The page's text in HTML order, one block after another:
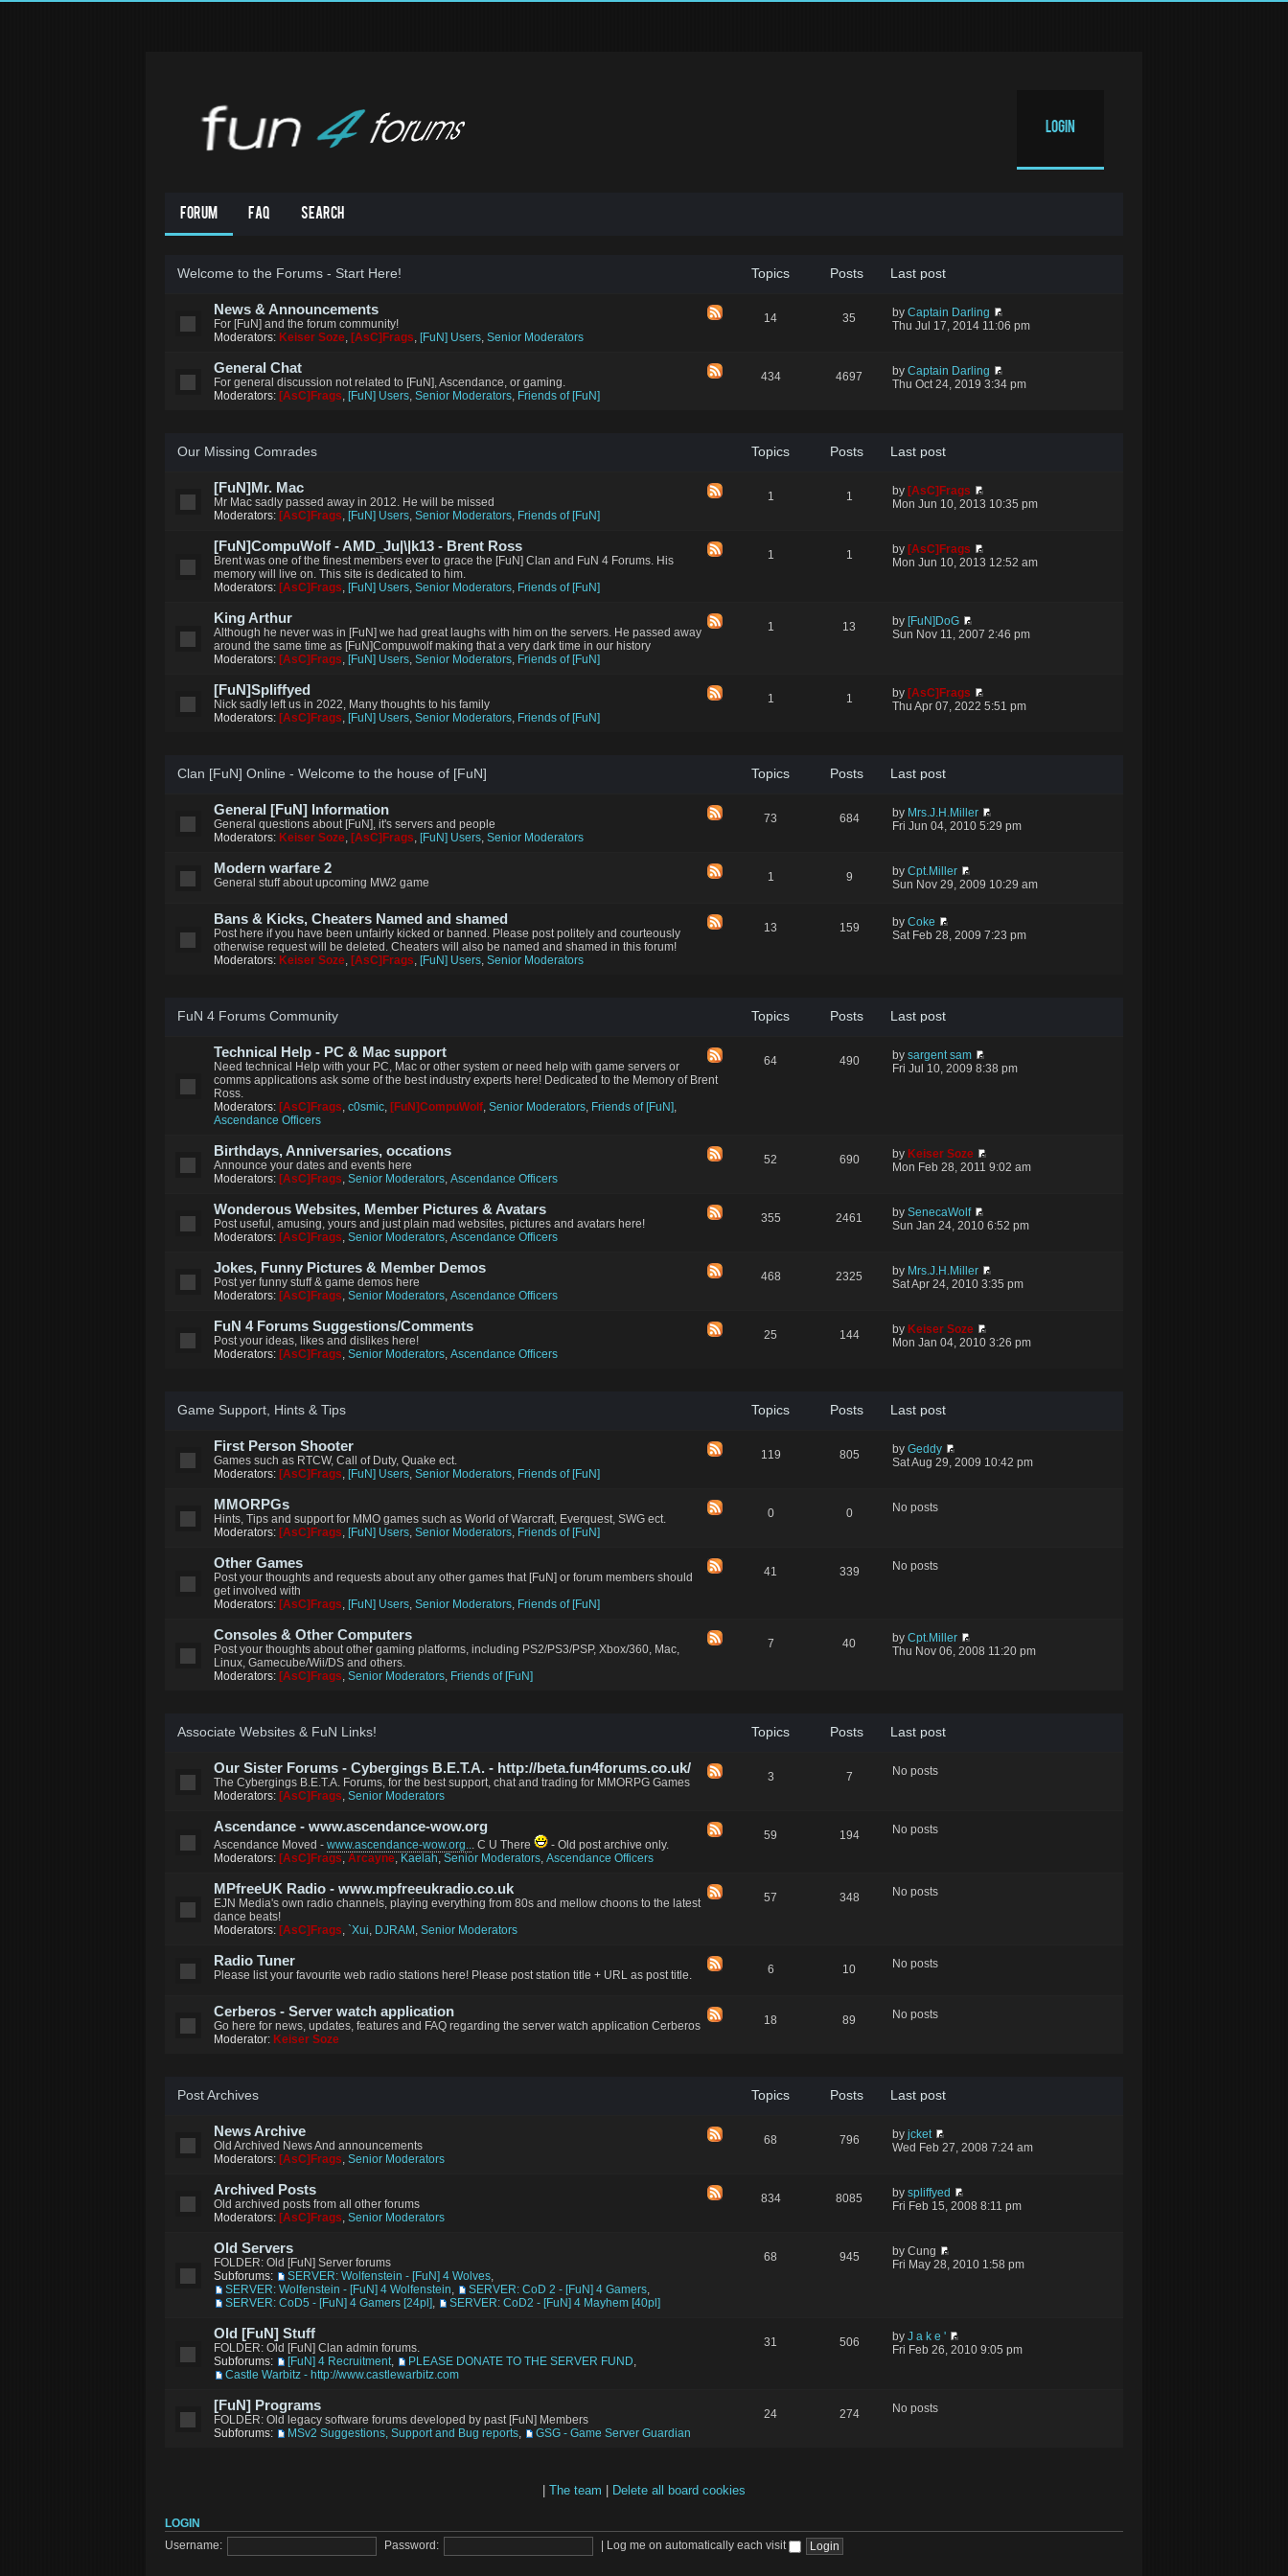
Login
Forum FAQ Search
Welcome to the Forums - Start Here! Topics Posts Last post
News & Announcements
For [FuN] and the forum community!
Moderators: Keiser Soze, [AsC]Frags, [FuN] Users, Senior Moderators
14 35 by Captain Darling
Thu Jul 17, 2014 11:06 pm
General Chat
For general discussion not related to [FuN], Ascendance, or gaming.
Moderators: [AsC]Frags, [FuN] Users, Senior Moderators, Friends of [FuN]
434 4697 by Captain Darling
Thu Oct 24, 2019 3:34 pm
Our Missing Comrades Topics Posts Last post
[FuN]Mr. Mac
Mr Mac sadly passed away in 2012. He will be missed
Moderators: [AsC]Frags, [FuN] Users, Senior Moderators, Friends of [FuN]
1 1 by [AsC]Frags
Mon Jun 10, 2013 10:35 pm
[FuN]CompuWolf - AMD_Ju|\|k13 - Brent Ross
Brent was one of the finest members ever to grace the [FuN] Clan and FuN 4 Forums. His
memory will live on. This site is dedicated to him.
Moderators: [AsC]Frags, [FuN] Users, Senior Moderators, Friends of [FuN]
1 1 by [AsC]Frags
Mon Jun 10, 2013 12:52 am
King Arthur
Although he never was in [FuN] we had great laughs with him on the servers. He passed away
around the same time as [FuN]Compuwolf making that a very dark time in our history
Moderators: [AsC]Frags, [FuN] Users, Senior Moderators, Friends of [FuN]
1 13 by [FuN]DoG
Sun Nov 11, 2007 2:46 pm
[FuN]Spliffyed
Nick sadly left us in 2022, Many thoughts to his family
Moderators: [AsC]Frags, [FuN] Users, Senior Moderators, Friends of [FuN]
1 1 by [AsC]Frags
Thu Apr 07, 2022 5:51 pm
Clan [FuN] Online - Welcome to the house of [FuN] Topics Posts Last post
General [FuN] Information
General questions about [FuN], it's servers and people
Moderators: Keiser Soze, [AsC]Frags, [FuN] Users, Senior Moderators
73 684 by Mrs.J.H.Miller
Fri Jun 04, 2010 5:29 pm
Modern warfare 2
General stuff about upcoming MW2 game 1 9 by Cpt.Miller
Sun Nov 29, 2009 10:29 am
Bans & Kicks, Cheaters Named and shamed
Post here if you have been unfairly kicked or banned. Please post politely and courteously
otherwise request will be deleted. Cheaters will also be named and shamed in this forum!
Moderators: Keiser Soze, [AsC]Frags, [FuN] Users, Senior Moderators
13 159 by Coke
Sat Feb 28, 2009 7:23 pm
FuN 4 Forums Community Topics Posts Last post
Technical Help - PC & Mac support
Need technical Help with your PC, Mac or other system or need help with game servers or
comms applications ask some of the best industry experts here! Dedicated to the Memory of Brent
Ross.
Moderators: [AsC]Frags, c0smic, [FuN]CompuWolf, Senior Moderators, Friends of [FuN],
Ascendance Officers
64 490 by sargent sam
Fri Jul 10, 2009 8:38 pm
Birthdays, Anniversaries, occations
Announce your dates and events here
Moderators: [AsC]Frags, Senior Moderators, Ascendance Officers
52 690 by Keiser Soze
Mon Feb 28, 2011 9:02 am
Wonderous Websites, Member Pictures & Avatars
Post useful, amusing, yours and just plain mad websites, pictures and avatars here!
Moderators: [AsC]Frags, Senior Moderators, Ascendance Officers
355 2461 by SenecaWolf
Sun Jan 24, 2010 6:52 pm
Jokes, Funny Pictures & Member Demos
Post yer funny stuff & game demos here
Moderators: [AsC]Frags, Senior Moderators, Ascendance Officers
468 2325 by Mrs.J.H.Miller
Sat Apr 24, 2010 3:35 pm
FuN 4 Forums Suggestions/Comments
Post your ideas, likes and dislikes here!
Moderators: [AsC]Frags, Senior Moderators, Ascendance Officers
25 144 by Keiser Soze
Mon Jan 04, 2010 3:26 pm
Game Support, Hints & Tips Topics Posts Last post
First Person Shooter
Games such as RTCW, Call of Duty, Quake ect.
Moderators: [AsC]Frags, [FuN] Users, Senior Moderators, Friends of [FuN]
119 805 by Geddy
Sat Aug 29, 2009 10:42 pm
MMORPGs
Hints, Tips and support for MMO games such as World of Warcraft, Everquest, SWG ect.
Moderators: [AsC]Frags, [FuN] Users, Senior Moderators, Friends of [FuN]
0 0 No posts
Other Games
Post your thoughts and requests about any other games that [FuN] or forum members should
get involved with
Moderators: [AsC]Frags, [FuN] Users, Senior Moderators, Friends of [FuN]
41 339 No posts
Consoles & Other Computers
Post your thoughts about other gaming platforms, including PS2/PS3/PSP, Xbox/360, Mac,
Linux, Gamecube/Wii/DS and others.
Moderators: [AsC]Frags, Senior Moderators, Friends of [FuN]
7 40 by Cpt.Miller
Thu Nov 06, 2008 11:20 pm
Associate Websites & FuN Links! Topics Posts Last post
Our Sister Forums - Cybergings B.E.T.A. - http://beta.fun4forums.co.uk/
The Cybergings B.E.T.A. Forums, for the best support, chat and trading for MMORPG Games
Moderators: [AsC]Frags, Senior Moderators
3 7 No posts
Ascendance - www.ascendance-wow.org
Ascendance Moved - www.ascendance-wow.org... C U There
- Old post archive only.
Moderators: [AsC]Frags, Arcayne, Kaelah, Senior Moderators, Ascendance Officers
59 194 No posts
MPfreeUK Radio - www.mpfreeukradio.co.uk
EJN Media's own radio channels, playing everything from 80s and mellow choons to the latest
dance beats!
Moderators: [AsC]Frags, `Xui, DJRAM , Senior Moderators
57 348 No posts
Radio Tuner
Please list your favourite web radio stations here! Please post station title + URL as post title. 6 10 No posts
Cerberos - Server watch application
Go here for news, updates, features and FAQ regarding the server watch application Cerberos
Moderator: Keiser Soze
18 89 No posts
Post Archives Topics Posts Last post
News Archive
Old Archived News And announcements
Moderators: [AsC]Frags, Senior Moderators
68 796 by jcket
Wed Feb 27, 2008 7:24 am
Archived Posts
Old archived posts from all other forums
Moderators: [AsC]Frags, Senior Moderators
834 8085 by spliffyed
Fri Feb 15, 2008 8:11 pm
Old Servers
FOLDER: Old [FuN] Server forums
Subforums:
SERVER: Wolfenstein - [FuN] 4 Wolves,
SERVER: Wolfenstein - [FuN] 4 Wolfenstein, SERVER: CoD 2 - [FuN] 4 Gamers,
SERVER: CoD5 - [FuN] 4 Gamers [24pl], SERVER: CoD2 - [FuN] 4 Mayhem [40pl]
68 945
by Cung
Fri May 28, 2010 1:58 pm
Old [FuN] Stuff
FOLDER: Old [FuN] Clan admin forums.
Subforums:
[FuN] 4 Recruitment, PLEASE DONATE TO THE SERVER FUND,
Castle Warbitz - http://www.castlewarbitz.com
31 506 by J a k e '
Fri Feb 26, 2010 9:05 pm
[FuN] Programs
FOLDER: Old legacy software forums developed by past [FuN] Members
Subforums:
MSv2 Suggestions, Support and Bug reports, GSG - Game Server Guardian
24 274 No posts
The team Delete all board cookies
LOGIN
Username: Password: Log me on automatically each visit